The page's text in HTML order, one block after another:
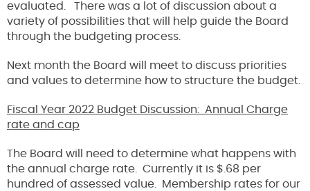
evaluated. There was a lot of discussion about a
variety of possibilities that will help guide the Board
through the budgeting process.
Next month the Board will meet to discuss priorities
and values to determine how to structure the budget.
Fiscal Year 2022 Budget Discussion: Annual Charge
rate and cap
The Board will need to determine what happens with
the annual charge rate. Currently it is $.68 per
hundred of assessed value. Membership rates for our